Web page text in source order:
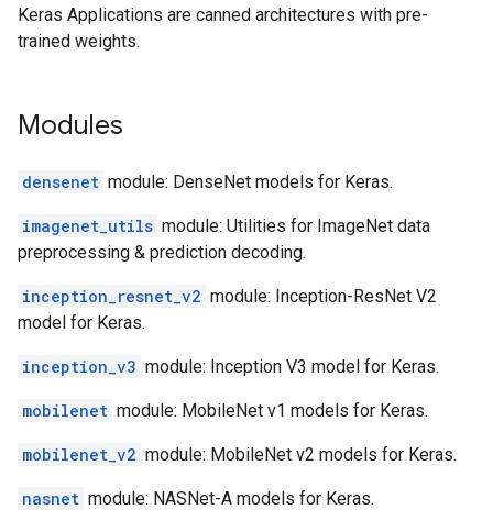
Keras Applications are canned architectures with pre-
trained weights.
Modules
densenet module: DenseNet models for Keras.
imagenet_utils module: Utilities for ImageNet data
preprocessing & prediction decoding.
inception_resnet_v2 module: Inception-ResNet V2
model for Keras.
inception_v3 module: Inception V3 model for Keras.
mobilenet module: MobileNet v1 models for Keras.
mobilenet_v2 module: MobileNet v2 models for Keras.
nasnet module: NASNet-A models for Keras.